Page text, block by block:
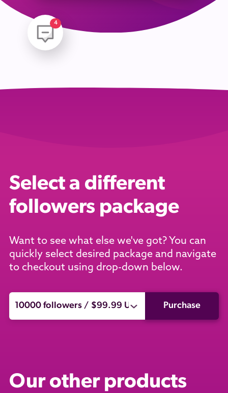
5
Select a different
followers package
Want to see what else we've got? You can
quickly select desired package and navigate
to checkout using drop-down below.
Purchase
Our other products